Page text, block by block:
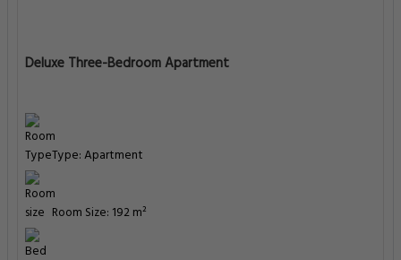
Deluxe Three-Bedroom Apartment
Type: Apartment
Room Size: 192 m²